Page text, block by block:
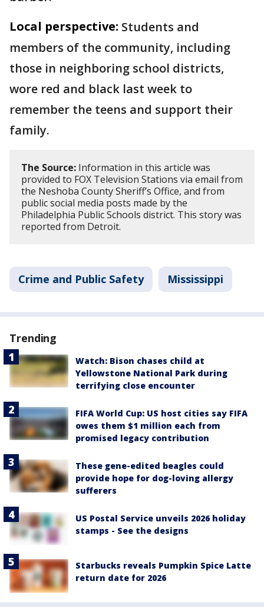
Local perspective: Students and
members of the community, including
those in neighboring school districts,
wore red and black last week to
remember the teens and support their
family.
The Source: Information in this article was
provided to FOX Television Stations via email from
the Neshoba County Sheriff’s Office, and from
public social media posts made by the
Philadelphia Public Schools district. This story was
reported from Detroit.
Crime and Public Safety Mississippi
Trending
Watch: Bison chases child at
Yellowstone National Park during
terrifying close encounter
FIFA World Cup: US host cities say FIFA
owes them $1 million each from
promised legacy contribution
These gene-edited beagles could
provide hope for dog-loving allergy
sufferers
US Postal Service unveils 2026 holiday
stamps - See the designs
Starbucks reveals Pumpkin Spice Latte
return date for 2026